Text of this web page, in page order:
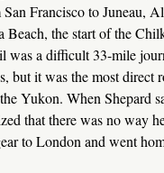
Francisco to Juneau,
Beach, the start of the
was a difficult 33-mile
but it was the most direct
Yukon. When Shepard
that there was no way
to London and went